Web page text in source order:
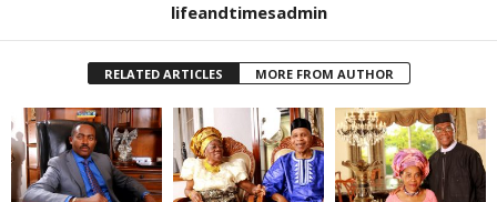
lifeandtimesadmin
RELATED ARTICLES MORE FROM AUTHOR